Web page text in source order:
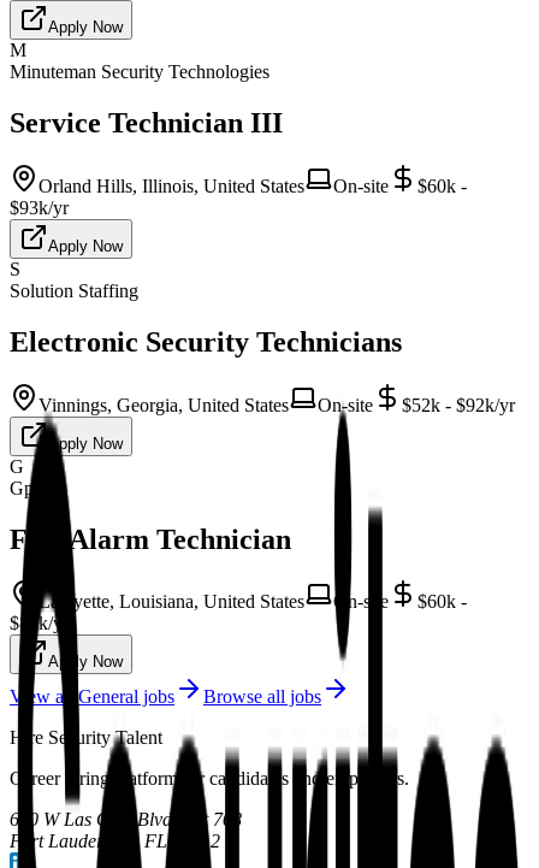
Apply Now
M
Minuteman Security Technologies
Service Technician III
Orland Hills, Illinois, United States On-site
$60k -
$93k/yr
Apply Now
S
Solution Staffing
Electronic Security Technicians
Vinnings, Georgia, United States On-site $52k - $92k/yr
Apply Now
G
Gpac
Fire Alarm Technician
Lafayette, Louisiana, United States On-site
$60k -
$84k/yr
Apply Now
View all General jobs
Browse all jobs
Hire Security Talent
Career hiring platform for candidates and employers.
600 W Las Olas Blvd, Apt 708
Fort Lauderdale, FL 33312